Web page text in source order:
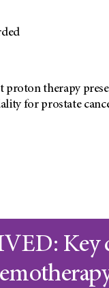
proton therapy
for prostate
Key